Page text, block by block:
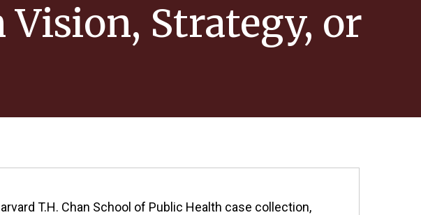
Strategy, or
T.H. Chan School of Public Health case collection,